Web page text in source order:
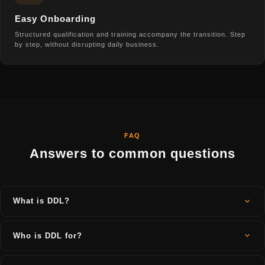
Easy Onboarding
Structured qualification and training accompany the transition. Step
by step, without disrupting daily business.
FAQ
Answers to common questions
What is DDL?
industry. It connects project planning, warehouse management,
Who is DDL for?